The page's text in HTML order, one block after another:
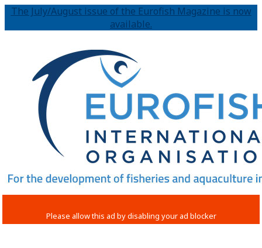
The July/August issue of the Eurofish Magazine is now
available.